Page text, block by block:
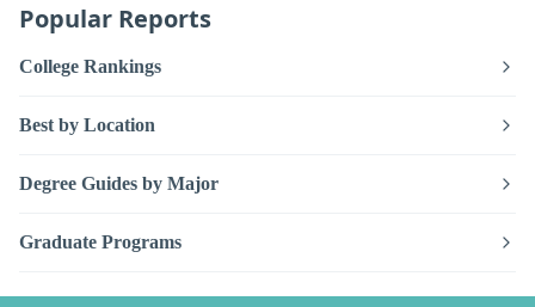
Popular Reports
College Rankings
Best by Location
Degree Guides by Major
Graduate Programs